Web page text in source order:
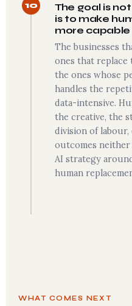
10
The goal is
is to make
more capable
The businesses
ones that replace
the ones whose
handles the
data-intensive.
the creative, the
division of
outcomes neither
AI strategy
human
WHAT COMES NEXT